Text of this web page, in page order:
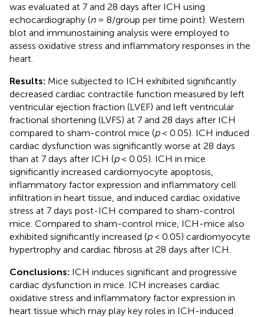
was evaluated at 7 and 28 days after ICH using
echocardiography (n= 8/group per time point). Western
blot and immunostaining analysis were employed to
assess oxidative stress and inflammatory responses in the
heart.
Results: Mice subjected to ICH exhibited significantly
decreased cardiac contractile function measured by left
ventricular ejection fraction (LVEF) and left ventricular
fractional shortening (LVFS) at 7 and 28 days after ICH
compared to sham-control mice (p< 0.05). ICH induced
cardiac dysfunction was significantly worse at 28 days
than at 7 days after ICH (p< 0.05). ICH in mice
significantly increased cardiomyocyte apoptosis,
inflammatory factor expression and inflammatory cell
infiltration in heart tissue, and induced cardiac oxidative
stress at 7 days post-ICH compared to sham-control
mice. Compared to sham-control mice, ICH-mice also
exhibited significantly increased (p< 0.05) cardiomyocyte
hypertrophy and cardiac fibrosis at 28 days after ICH.
Conclusions: ICH induces significant and progressive
cardiac dysfunction in mice. ICH increases cardiac
oxidative stress and inflammatory factor expression in
heart tissue which may play key roles in ICH-induced